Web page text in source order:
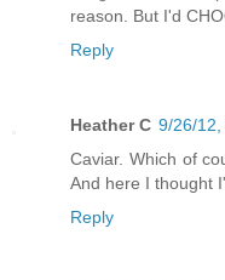
reason. But I'd
Reply
Heather C 9/26/12,
Caviar. Which of
And here I thought
Reply